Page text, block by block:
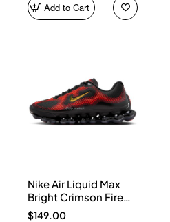
Add to Cart
Nike Air Liquid Max
Bright Crimson Fire
Red IQ7634-002
$149.00